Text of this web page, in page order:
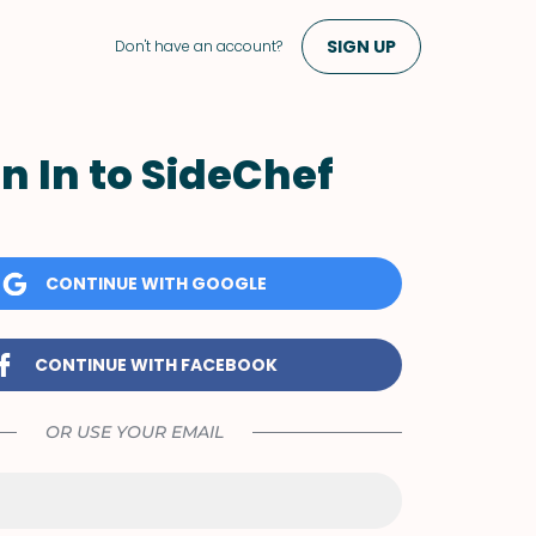
Don't have an account? SIGN UP
In to SideChef
CONTINUE WITH GOOGLE
CONTINUE WITH FACEBOOK
OR USE YOUR EMAIL